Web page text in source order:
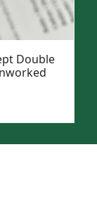
Double